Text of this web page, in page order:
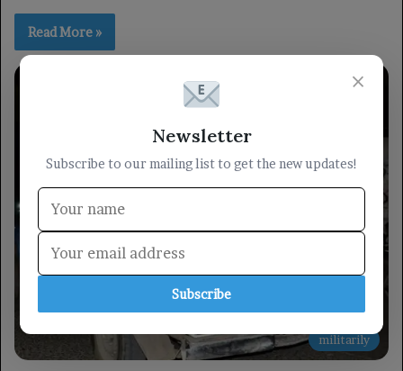
Read More »
militarily
×
Newsletter
Subscribe to our mailing list to get the new updates!
Subscribe